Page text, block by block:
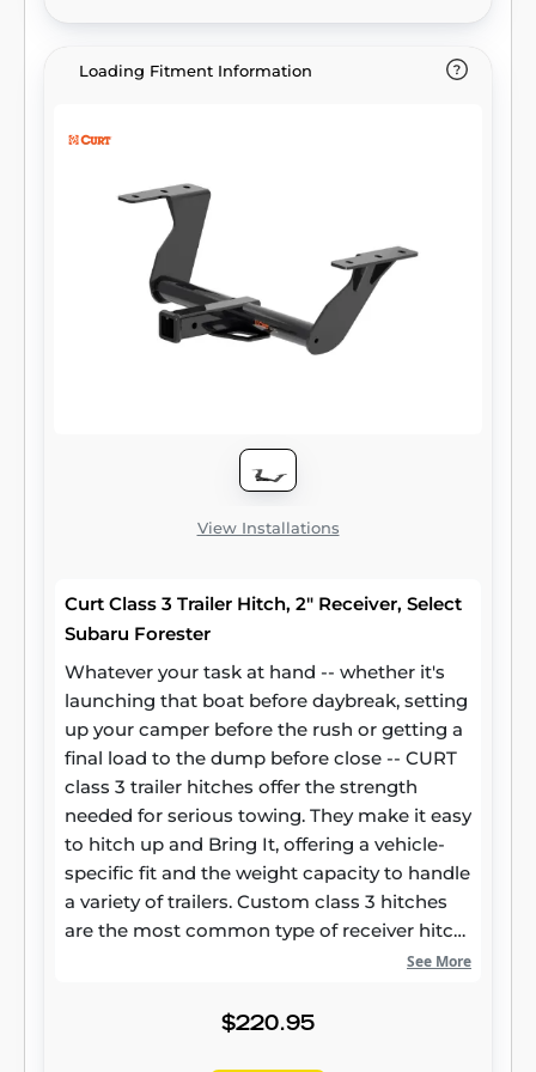
lbs. TW. CURT class 3 trailer hitches are
or ATV haulers and more (NOTE: Never
component). Each class 3 hitch has a 2"
receiver tube and is tested in accordance
with SAE J684 for safety. To ensure that
CURT class 3 receiver hitches have what it
takes for serious trailering, they are designed
using a hands-on approach and are
liquid A-coat and black powder coat for
superior resistance to rust, chipping and UV
Loading Fitment Information
View Installations
Curt Class 3 Trailer Hitch, 2" Receiver, Select
Subaru Forester
Whatever your task at hand -- whether it's
launching that boat before daybreak, setting
up your camper before the rush or getting a
final load to the dump before close -- CURT
class 3 trailer hitches offer the strength
needed for serious towing. They make it easy
to hitch up and Bring It, offering a vehicle-
specific fit and the weight capacity to handle
a variety of trailers. Custom class 3 hitches
are the most common type of receiver hitch
for pickup trucks and SUVs. Because of their
cars, crossovers and minivans. Each
See More
$220.95